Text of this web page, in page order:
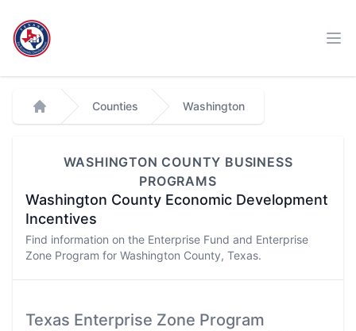
Workflow
Home
Counties Washington
WASHINGTON COUNTY BUSINESS
PROGRAMS
Washington County Economic Development
Incentives
Find information on the Enterprise Fund and Enterprise
Zone Program for Washington County, Texas.
Texas Enterprise Zone Program